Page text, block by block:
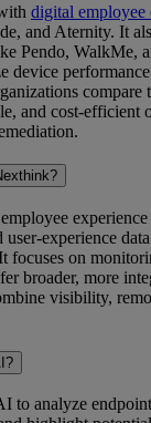
digital employee
and Aternity. It
Pendo, WalkMe,
device
compare
and cost-efficient
experience
focuses on
broader, more
visibility,
to analyze